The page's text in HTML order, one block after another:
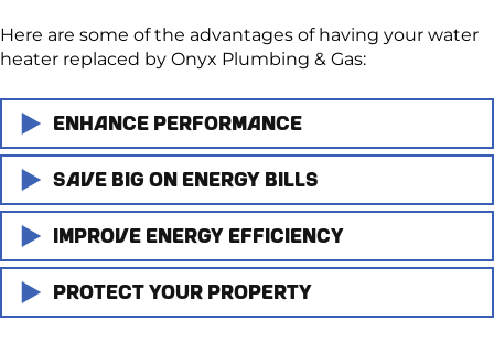
Here are some of the advantages of having your water
heater replaced by Onyx Plumbing & Gas:
Enhance Performance
A new water heater means faster recovery times, more
consistent temperatures, and enough hot water for the
whole family.
Say goodbye to cold showers and hello to reliable
comfort!
Save Big on Energy Bills
Today’s water heaters are built for efficiency. If your
system is 10+ years old, you could spend far more on
energy than you need.
Improve Energy Efficiency
Looking to reduce your carbon footprint?
Protect Your Property